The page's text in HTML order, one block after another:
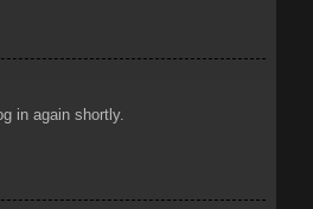
in again shortly.